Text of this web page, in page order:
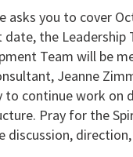
asks you to cover
date, the Leadership
Team will be
Jeanne
to continue work on
Pray for the
discussion, direction,